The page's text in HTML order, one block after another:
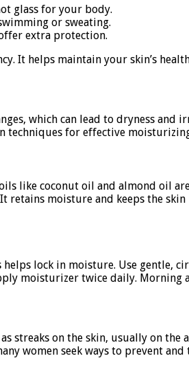
glass for your body.
or sweating.
extra protection.
It helps maintain your skin’s
which can lead to dryness
techniques for effective
like coconut oil and almond oil
retains moisture and keeps the
lock in moisture. Use gentle,
moisturizer twice daily.
streaks on the skin, usually on
women seek ways to prevent and